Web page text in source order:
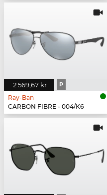
2 569,67 kr P
Ray-Ban
CARBON FIBRE - 004/K6